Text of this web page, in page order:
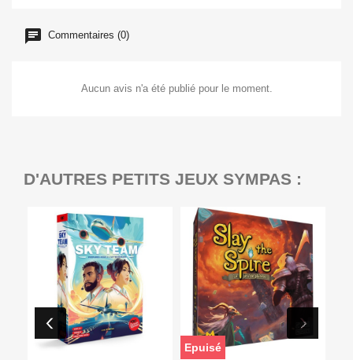
Commentaires (0)
Aucun avis n'a été publié pour le moment.
D'AUTRES PETITS JEUX SYMPAS :
Epuisé